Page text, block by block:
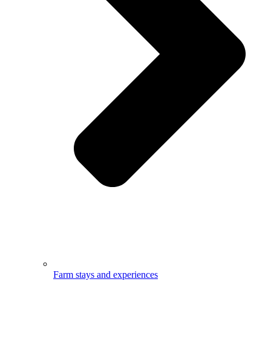
Farm stays and experiences